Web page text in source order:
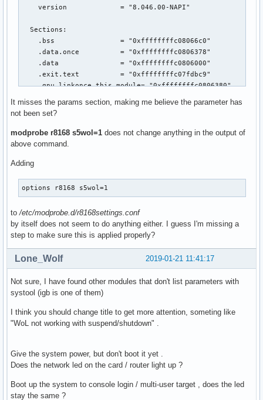
    version             = "8.046.00-NAPI"
  Sections:
    .bss                = "0xffffffffc08066c0"
    .data.once          = "0xffffffffc0806378"
    .data               = "0xffffffffc0806000"
    .exit.text          = "0xffffffffc07fdbc9"
    .gnu.linkonce.this_module= "0xffffffffc0806380"
    .note.Linux         = "0xffffffffc07fe024"
    .orc_unwind         = "0xffffffffc0802b68"
    .orc_unwind_ip      = "0xffffffffc0800e00"
    .rodata             = "0xffffffffc07fe040"
    .rodata.str1.8      = "0xffffffffc0800570"
    .smp_locks          = "0xffffffffc0800b14"
    .strtab             = "0xffffffffc0750a48"
    .symtab             = "0xffffffffc074e000"
    .text               = "0xffffffffc0786000"
    __mcount_loc        = "0xffffffffc07fffea"
It misses the params section, making me believe the parameter has
not been set?
modprobe r8168 s5wol=1 does not change anything in the output of
above command.
Adding
options r8168 s5wol=1
to /etc/modprobe.d/r8168settings.conf
by itself does not seem to do anything either. I guess I'm missing a
step to make sure this is applied properly?
2019-01-21 11:41:17
Lone_Wolf
Not sure, I have found other modules that don't list parameters with
systool (igb is one of them)
I think you should change title to get more attention, someting like
"WoL not working with suspend/shutdown" .
Give the system power, but don't boot it yet .
Does the network led on the card / router light up ?
Boot up the system to console login / multi-user target , does the led
stay the same ?